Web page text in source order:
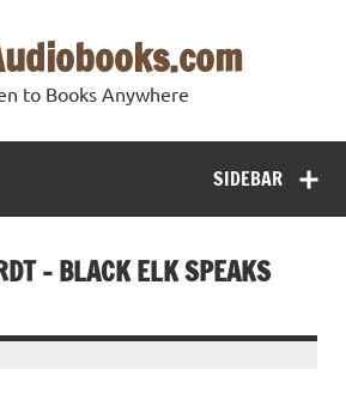
to Books Anywhere
SIDEBAR
– BLACK ELK SPEAKS